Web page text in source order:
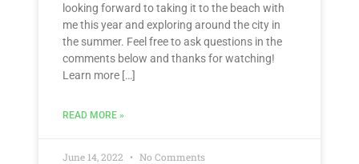
looking forward to taking it to the beach with
me this year and exploring around the city in
the summer. Feel free to ask questions in the
comments below and thanks for watching!
Learn more […]
READ MORE »
June 14, 2022 No Comments